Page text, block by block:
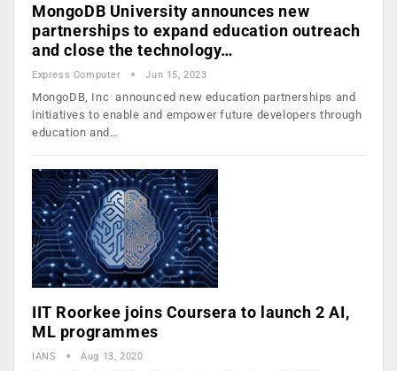
MongoDB University announces new
partnerships to expand education outreach
and close the technology…
Express Computer Jun 15, 2023
MongoDB, Inc announced new education partnerships and
initiatives to enable and empower future developers through
education and…
IIT Roorkee joins Coursera to launch 2 AI,
ML programmes
IANS Aug 13, 2020